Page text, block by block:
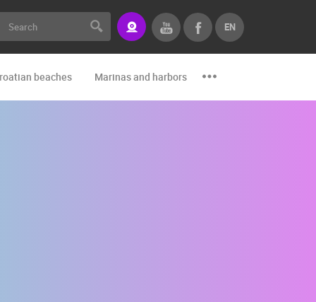
EN
beaches Marinas and harbors Zoo